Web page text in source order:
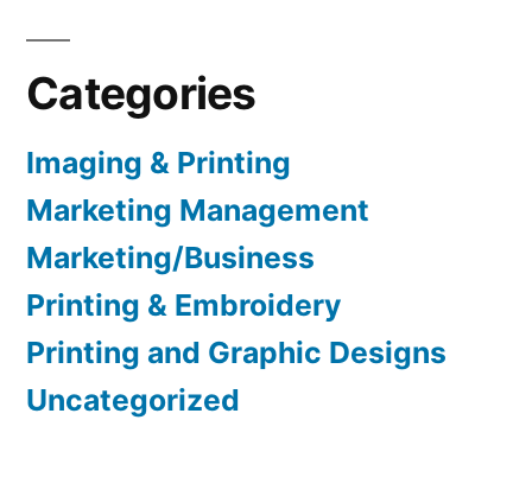
Categories
Imaging & Printing
Marketing Management
Marketing/Business
Printing & Embroidery
Printing and Graphic Designs
Uncategorized